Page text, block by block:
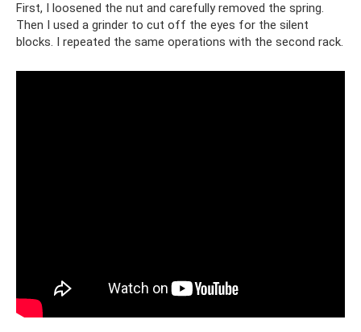
First, I loosened the nut and carefully removed the spring.
Then I used a grinder to cut off the eyes for the silent
blocks. I repeated the same operations with the second rack.